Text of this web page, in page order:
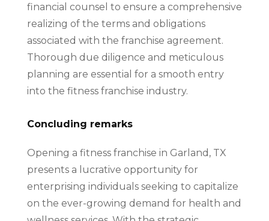
financial counsel to ensure a comprehensive
realizing of the terms and obligations
associated with the franchise agreement.
Thorough due diligence and meticulous
planning are essential for a smooth entry
into the fitness franchise industry.
Concluding remarks
Opening a fitness franchise in Garland, TX
presents a lucrative opportunity for
enterprising individuals seeking to capitalize
on the ever-growing demand for health and